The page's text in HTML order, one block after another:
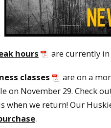
hours are currently
classes
are on a
on November 29. Check
when we return! Our
.